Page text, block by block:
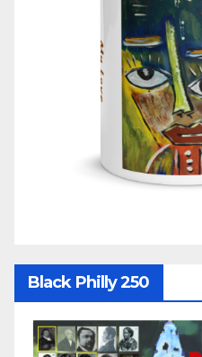
Black Philly 250